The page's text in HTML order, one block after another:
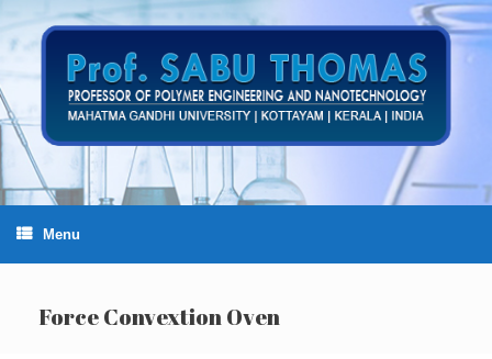
to
content
Menu
Force Convextion Oven